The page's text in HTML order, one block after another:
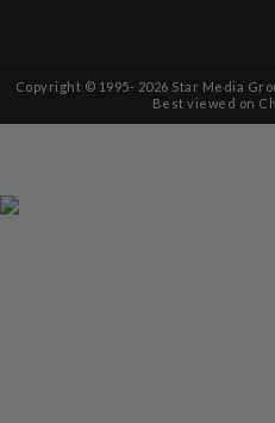
Copyright © 1995- 2026 Star Media
Best viewed on